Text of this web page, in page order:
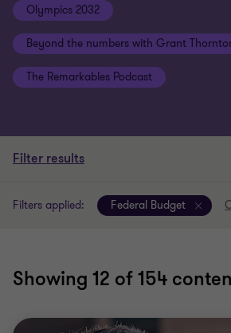
Olympics 2032
Beyond the numbers with Grant
The Remarkables Podcast
Filter results
Filters applied: Federal Budget
Showing 12 of 154